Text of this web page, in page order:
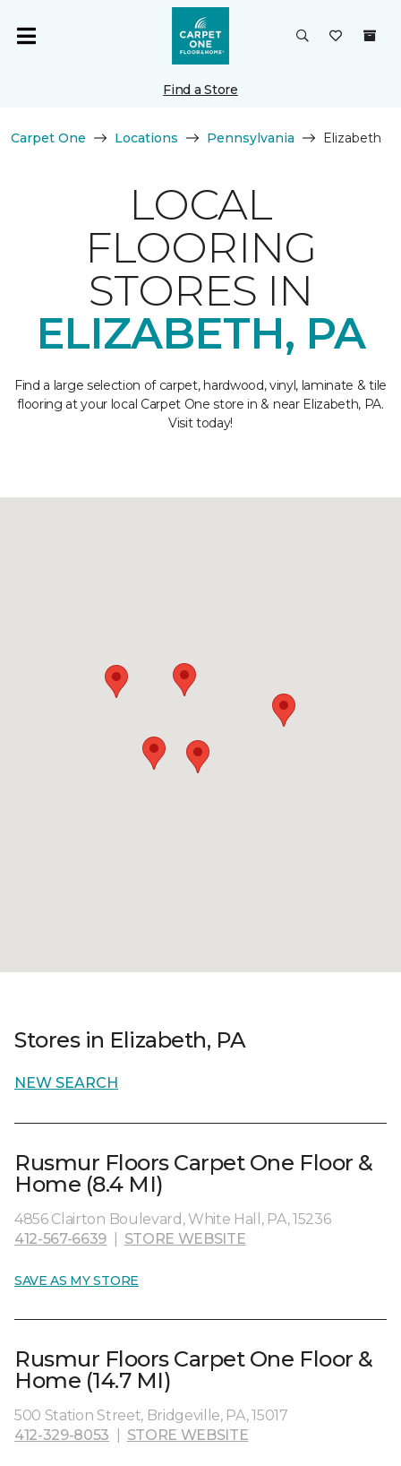
Find a Store
Carpet One Locations Pennsylvania Elizabeth
LOCAL
FLOORING
STORES IN
ELIZABETH, PA
Find a large selection of carpet, hardwood, vinyl, laminate & tile
flooring at your local Carpet One store in & near Elizabeth, PA.
Visit today!
Stores in Elizabeth, PA
NEW SEARCH
Rusmur Floors Carpet One Floor &
Home (8.4 MI)
4856 Clairton Boulevard, White Hall, PA, 15236
412-567-6639
STORE WEBSITE
SAVE AS MY STORE
Rusmur Floors Carpet One Floor &
Home (14.7 MI)
500 Station Street, Bridgeville, PA, 15017
412-329-8053
STORE WEBSITE